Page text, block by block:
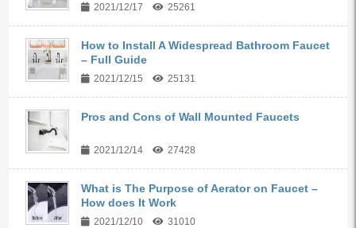
2021/12/17 25261
How to Install A Widespread Bathroom Faucet
– Full Guide
2021/12/15 25131
Pros and Cons of Wall Mounted Faucets
2021/12/14 27428
What is The Purpose of Aerator on Faucet –
How does It Work
2021/12/10 31010